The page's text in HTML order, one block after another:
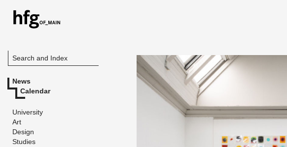
Search and Index
News
Calendar
University
Art
Design
Studies